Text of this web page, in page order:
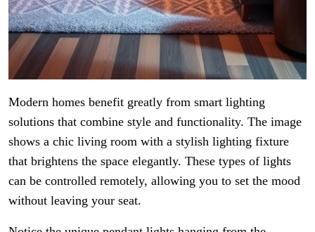
Modern homes benefit greatly from smart lighting
solutions that combine style and functionality. The image
shows a chic living room with a stylish lighting fixture
that brightens the space elegantly. These types of lights
can be controlled remotely, allowing you to set the mood
without leaving your seat.